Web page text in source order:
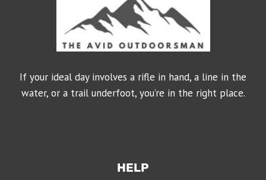
If your ideal day involves a rifle in hand, a line in the
water, or a trail underfoot, you’re in the right place.
HELP